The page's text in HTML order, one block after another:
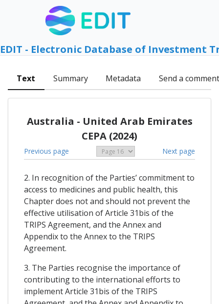
EDIT - Electronic Database of Investment
Text Summary Metadata Send a comment
Australia - United Arab Emirates
CEPA (2024)
Previous page Next page
2. In recognition of the Parties’ commitment to
access to medicines and public health, this
Chapter does not and should not prevent the
effective utilisation of Article 31bis of the
TRIPS Agreement, and the Annex and
Appendix to the Annex to the TRIPS
Agreement.
3. The Parties recognise the importance of
contributing to the international efforts to
implement Article 31bis of the TRIPS